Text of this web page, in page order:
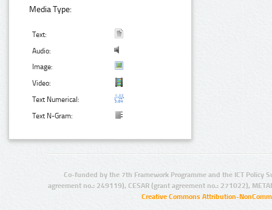
Media Type:
Text:
Audio:
Image:
Video:
Text Numerical:
Text N-Gram:
Co-funded by the 7th Framework Programme and the ICT Policy
agreement no.: 249119), CESAR (grant agreement no.: 271022),
Creative Commons Attribution-